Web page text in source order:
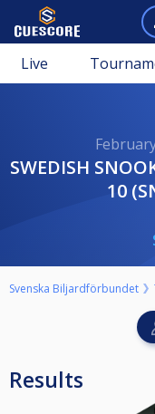
Live
SWEDISH SNOOKER TOUR 2023/24 RANKING
10
Svenska Biljardförbundet
Results